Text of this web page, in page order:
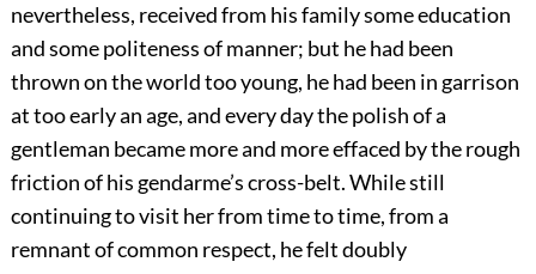
nevertheless, received from his family some education
and some politeness of manner; but he had been
thrown on the world too young, he had been in garrison
at too early an age, and every day the polish of a
gentleman became more and more effaced by the rough
friction of his gendarme’s cross-belt. While still
continuing to visit her from time to time, from a
remnant of common respect, he felt doubly